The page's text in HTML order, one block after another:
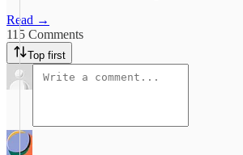
Read →
115 Comments
Top first